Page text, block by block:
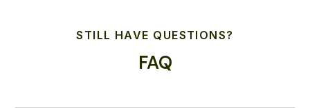
STILL HAVE QUESTIONS?
FAQ